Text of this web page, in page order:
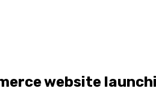
website